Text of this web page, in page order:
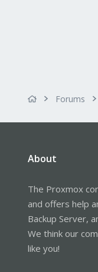
Forums
About
The Proxmox
and offers help
Backup Server,
We think our
like you!